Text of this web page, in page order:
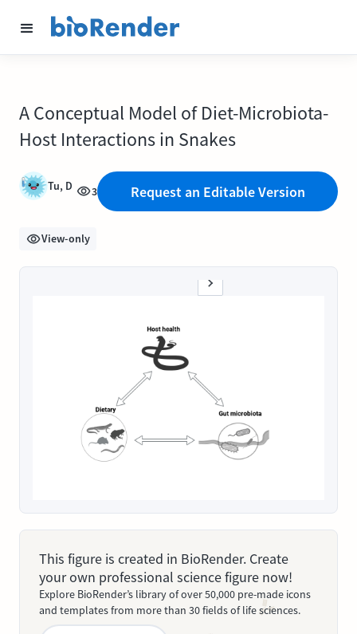
A Conceptual Model of Diet-Microbiota-
Host Interactions in Snakes
Tu, D 3 Request an Editable Version
View-only
This figure is created in BioRender. Create
your own professional science figure now!
Explore BioRender’s library of over 50,000 pre-made icons
and templates from more than 30 fields of life sciences.